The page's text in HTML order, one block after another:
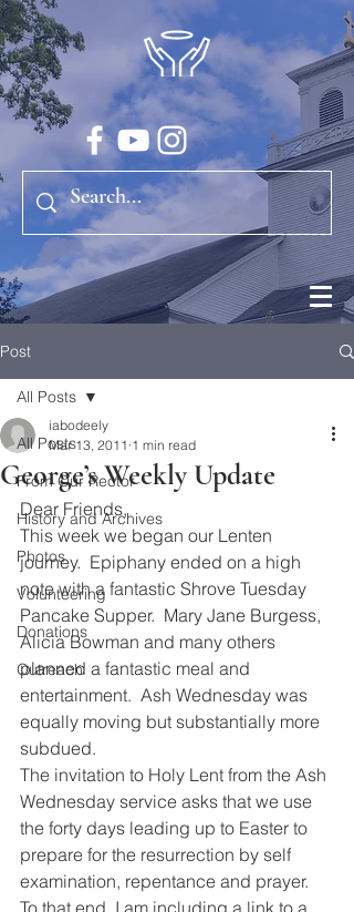
Post
All Posts
From Our Rector
History and Archives
Photos
Volunteering
Donations
Outreach
All Posts
George’s Weekly Update
iabodeely
Mar 13, 2011 1 min read
Dear Friends,
This week we began our Lenten
journey.  Epiphany ended on a high
note with a fantastic Shrove Tuesday
Pancake Supper.  Mary Jane Burgess,
Alicia Bowman and many others
planned a fantastic meal and
entertainment.  Ash Wednesday was
equally moving but substantially more
subdued.
The invitation to Holy Lent from the Ash
Wednesday service asks that we use
the forty days leading up to Easter to
prepare for the resurrection by self
examination, repentance and prayer.
To that end, I am including a link to a